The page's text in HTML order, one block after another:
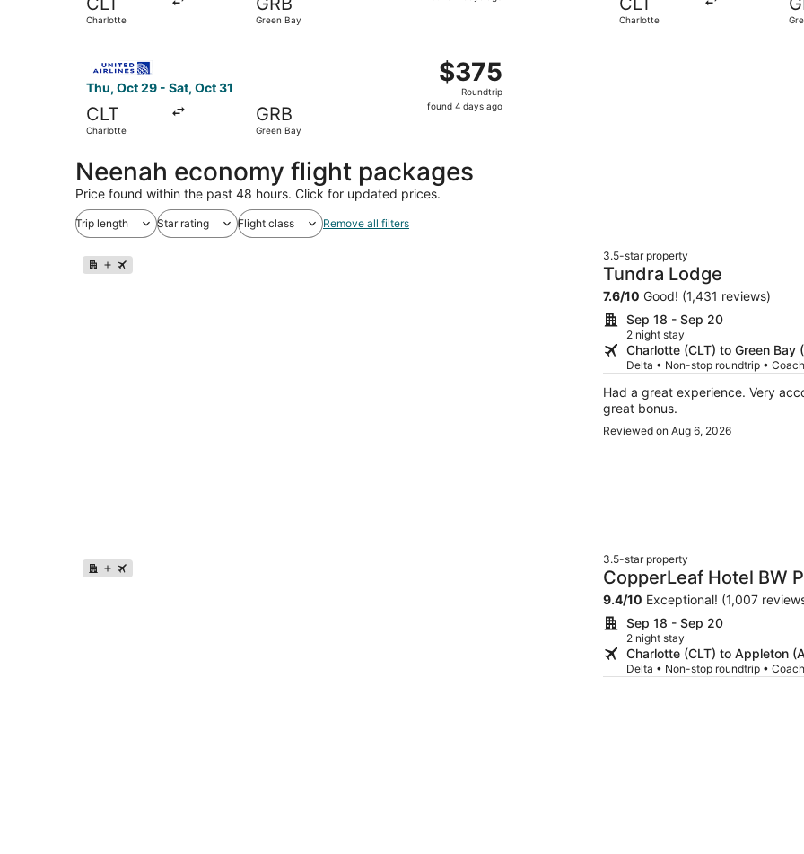
Charlotte Green Bay Charlotte
Thu, Oct 29 - Sat, Oct 31
CLT
Charlotte
GRB
Green Bay
$375
Roundtrip,
found
$375
Roundtrip
found 4 days ago
Neenah economy flight packages
Price found within the past 48 hours. Click for updated prices.
Trip length Star rating Flight class Remove all filters
3.5-star property
Tundra Lodge
7.6/10 Good! (1,431 reviews)
Sep 18 - Sep 20
2 night stay
Charlotte (CLT) to Green Bay
Delta • Non-stop roundtrip • Coach
Had a great experience. Very
great bonus.
Reviewed on Aug 6, 2026
3.5-star property
CopperLeaf Hotel BW
9.4/10 Exceptional! (1,007
Sep 18 - Sep 20
2 night stay
Charlotte (CLT) to Appleton
Delta • Non-stop roundtrip • Coach